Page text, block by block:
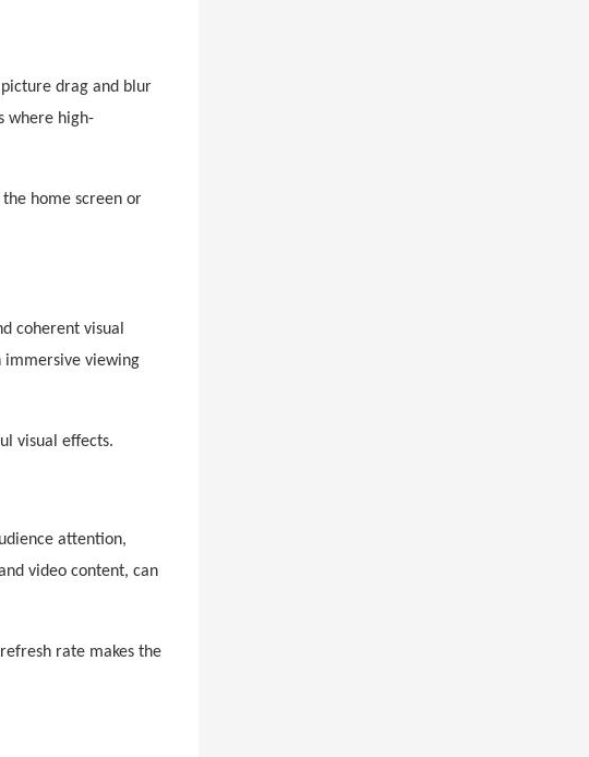
drag and blur
where high-
home screen or
coherent visual
viewing
visual effects.
attention,
video content, can
rate makes the